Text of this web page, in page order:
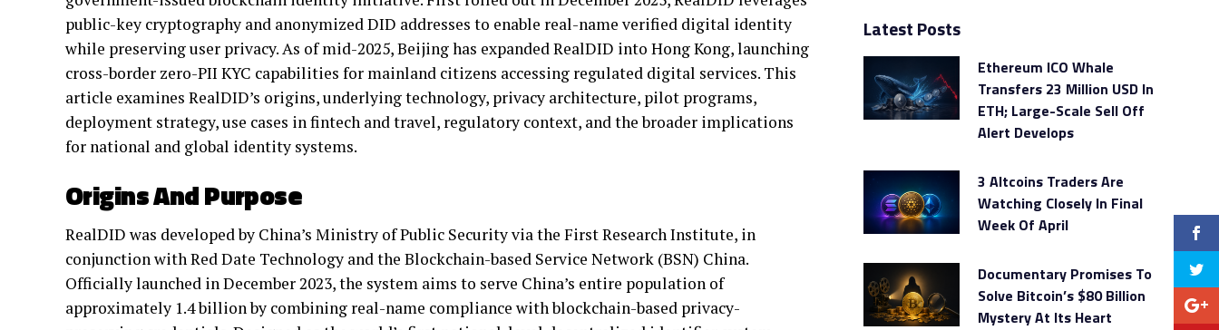
public-key cryptography and anonymized DID addresses to enable real-name verified digital identity
while preserving user privacy. As of mid-2025, Beijing has expanded RealDID into Hong Kong, launching
cross-border zero-PII KYC capabilities for mainland citizens accessing regulated digital services. This
article examines RealDID’s origins, underlying technology, privacy architecture, pilot programs,
deployment strategy, use cases in fintech and travel, regulatory context, and the broader implications
for national and global identity systems.
Origins And Purpose
RealDID was developed by China’s Ministry of Public Security via the First Research Institute, in
conjunction with Red Date Technology and the Blockchain-based Service Network (BSN) China.
Officially launched in December 2023, the system aims to serve China’s entire population of
approximately 1.4 billion by combining real-name compliance with blockchain-based privacy-
Latest Posts
Ethereum ICO Whale
Transfers 23 Million USD In
ETH; Large-Scale Sell Off
Alert Develops
3 Altcoins Traders Are
Watching Closely In Final
Week Of April
Documentary Promises To
Solve Bitcoin’s $80 Billion
Mystery At Its Heart